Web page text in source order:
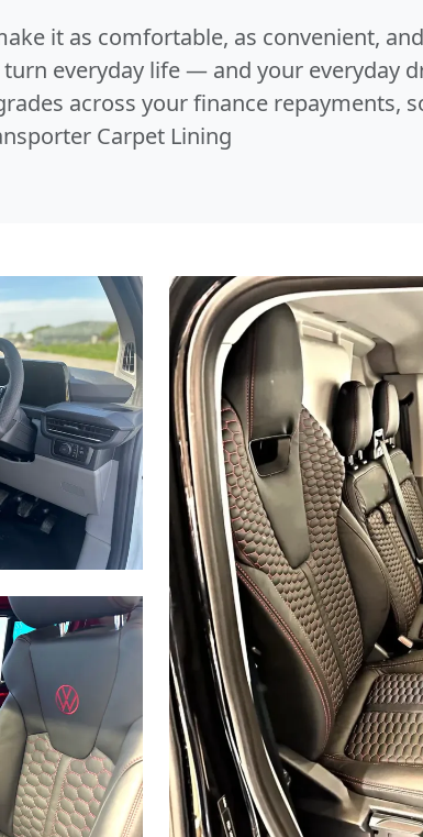
it as comfortable, as convenient, and
everyday life — and your everyday
across your finance repayments,
Carpet Lining